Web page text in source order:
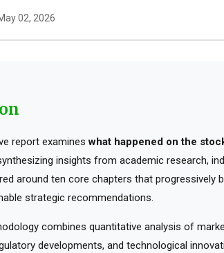
02, 2026
report examineswhat happened on the
insights from academic research,
around ten core chapters that progressively
strategic recommendations.
combines quantitative analysis of
developments, and technological